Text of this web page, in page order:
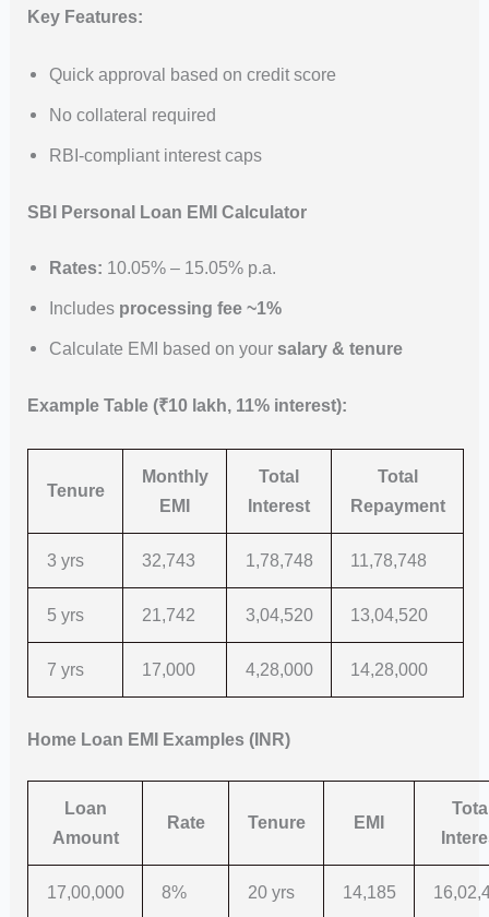
Key Features:
Quick approval based on credit score
No collateral required
RBI-compliant interest caps
SBI Personal Loan EMI Calculator
Rates: 10.05% – 15.05% p.a.
Includes processing fee ~1%
Calculate EMI based on yoursalary & tenure
Example Table (₹10 lakh, 11% interest):
Tenure
Monthly
EMI
Total
Interest
Total
Repayment
3 yrs 32,743 1,78,748 11,78,748
5 yrs 21,742 3,04,520 13,04,520
7 yrs 17,000 4,28,000 14,28,000
Home Loan EMI Examples (INR)
Loan
Amount
Rate Tenure EMI
17,00,000 8% 20 yrs 14,185